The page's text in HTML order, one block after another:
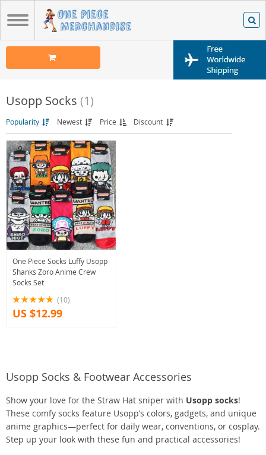
Usopp Socks (1)
Popularity Newest Price Discount
One Piece Socks Luffy Usopp
Shanks Zoro Anime Crew
Socks Set
(10)
US $12.99
Usopp Socks & Footwear Accessories
Show your love for the Straw Hat sniper with Usopp socks!
These comfy socks feature Usopp’s colors, gadgets, and unique
anime graphics—perfect for daily wear, conventions, or cosplay.
Step up your look with these fun and practical accessories!